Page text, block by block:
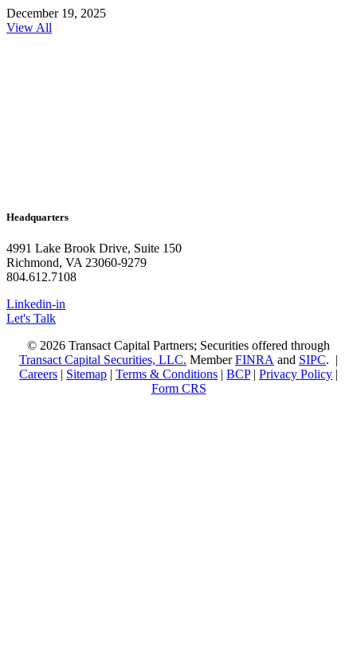
December 19, 2025
View All
Headquarters
4991 Lake Brook Drive, Suite 150
Richmond, VA 23060-9279
804.612.7108
Linkedin-in
Let's Talk
© 2026 Transact Capital Partners; Securities offered through
Transact Capital Securities, LLC. MemberFINRA and SIPC. |
Careers | Sitemap | Terms & Conditions | BCP| Privacy Policy |
Form CRS